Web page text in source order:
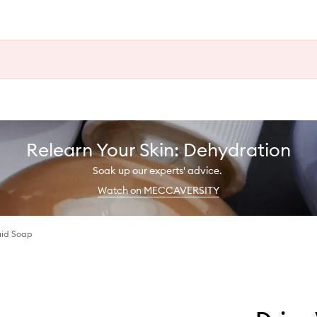
Relearn Your Skin: Dehydration
Soak up our experts' advice.
Watch on MECCAVERSITY
Soap